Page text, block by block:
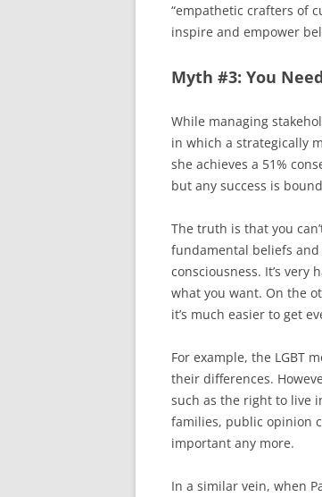
“empathetic crafters of
inspire and empower
Myth #3: You
While managing
in which a strategically
she achieves a 51%
but any success is
The truth is that you
fundamental beliefs
consciousness. It’s
what you want. On the
it’s much easier to get
For example, the LGBT
their differences.
such as the right to live
families, public opinion
important any more.
In a similar vein, when